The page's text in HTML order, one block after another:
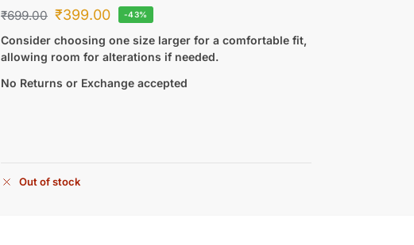
₹699.00 ₹399.00 -43%
Consider choosing one size larger for a comfortable fit,
allowing room for alterations if needed.
No Returns or Exchange accepted
Out of stock